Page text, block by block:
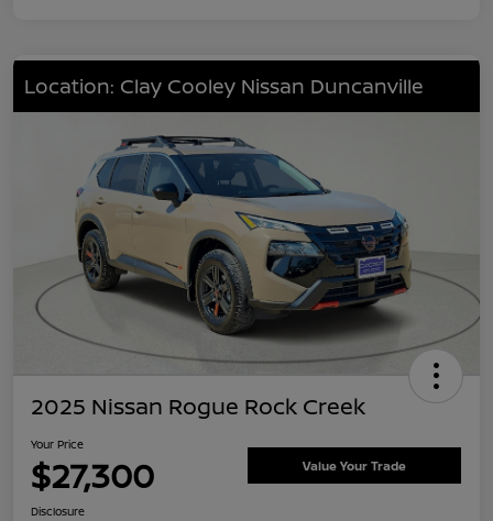
Location: Clay Cooley Nissan Duncanville
2025 Nissan Rogue Rock Creek
Your Price
$27,300 Value Your Trade
Disclosure